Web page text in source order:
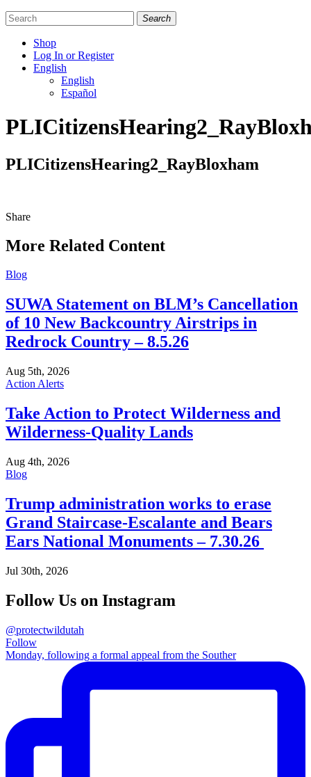
Search
Shop
Log In or Register
English
English
Español
us
us
us
PLICitizensHearing2_RayBloxham
ShareShare
More Related Content
Blog
SUWA Statement on BLM’s Cancellation
of 10 New Backcountry Airstrips in
Redrock Country – 8.5.26
Aug 5th, 2026
Action Alerts
Take Action to Protect Wilderness and
Wilderness-Quality Lands
Aug 4th, 2026
Blog
Trump administration works to erase
Grand Staircase-Escalante and Bears
Ears National Monuments – 7.30.26
Jul 30th, 2026
Follow Us on Instagram
@protectwildutah
Follow
Monday, following a formal appeal from the Souther